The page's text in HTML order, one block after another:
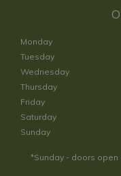
Monday
Tuesday
Wednesday
Thursday
Friday
Saturday
Sunday
*Sunday - doors